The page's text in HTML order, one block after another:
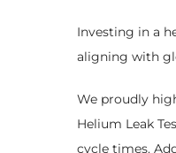
Investing in a
aligning with
We proudly
Helium Leak
cycle times.